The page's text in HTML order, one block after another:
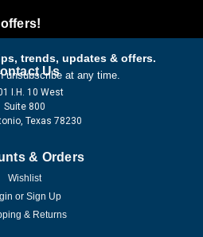
offers!
trends, updates & offers.
unsubscribe at any time.
Us
I.H. 10 West
Suite 800
Texas 78230
& Orders
Wishlist
or Sign Up
& Returns